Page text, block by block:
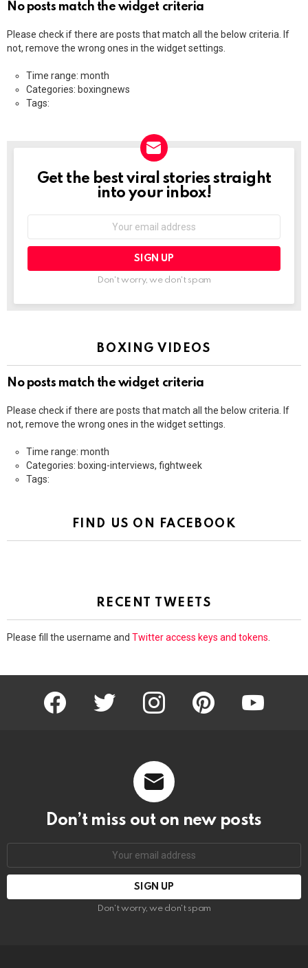
No posts match the widget criteria
Please check if there are posts that match all the below criteria. If
not, remove the wrong ones in the widget settings.
Time range: month
Categories: boxingnews
Tags:
NEWSLETTER
Get the best viral stories straight
into your inbox!
Don't worry, we don't spam
BOXING VIDEOS
No posts match the widget criteria
Please check if there are posts that match all the below criteria. If
not, remove the wrong ones in the widget settings.
Time range: month
Categories: boxing-interviews, fightweek
Tags:
FIND US ON FACEBOOK
RECENT TWEETS
Please fill the username and Twitter access keys and tokens.
facebook twitter instagram pinterest youtube
Don’t miss out on new posts
Don't worry, we don't spam